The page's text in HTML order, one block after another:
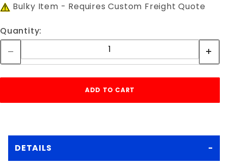
Bulky Item - Requires Custom Freight Quote
Quantity:
DETAILS